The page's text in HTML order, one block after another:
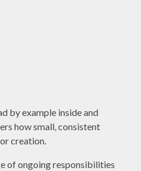
by example inside and
how small, consistent
creation.
of ongoing responsibilities